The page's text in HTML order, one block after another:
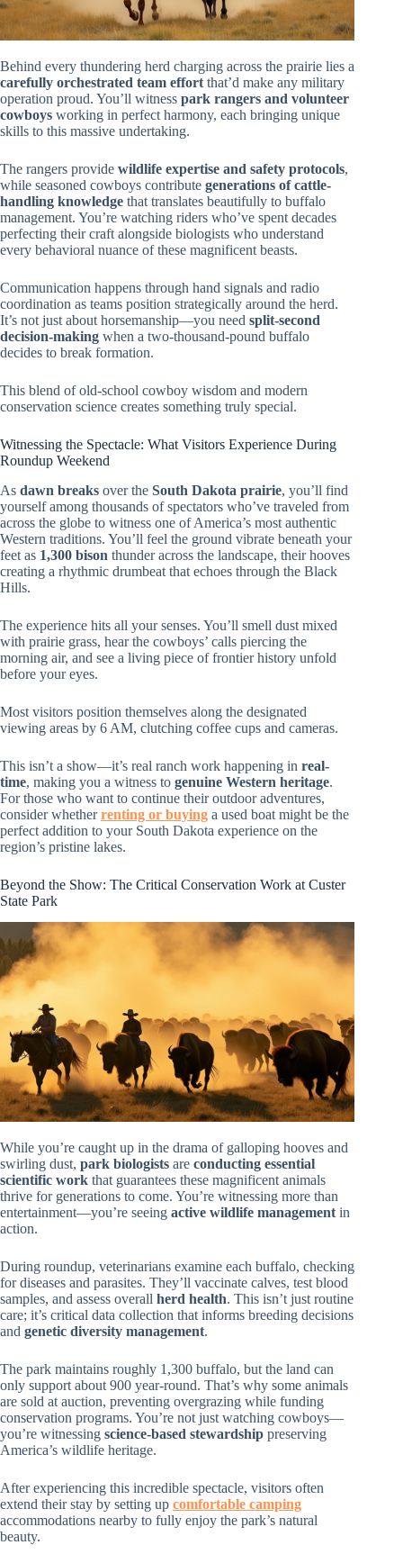
Behind every thundering herd charging across the prairie lies a
carefully orchestrated team effort that’d make any military
operation proud. You’ll witness park rangers and volunteer
cowboys working in perfect harmony, each bringing unique
skills to this massive undertaking.
The rangers provide wildlife expertise and safety protocols,
while seasoned cowboys contribute generations of cattle-
handling knowledge that translates beautifully to buffalo
management. You’re watching riders who’ve spent decades
perfecting their craft alongside biologists who understand
every behavioral nuance of these magnificent beasts.
Communication happens through hand signals and radio
coordination as teams position strategically around the herd.
It’s not just about horsemanship—you need split-second
decision-making when a two-thousand-pound buffalo
decides to break formation.
This blend of old-school cowboy wisdom and modern
conservation science creates something truly special.
Witnessing the Spectacle: What Visitors Experience During
Roundup Weekend
As dawn breaks over the South Dakota prairie, you’ll find
yourself among thousands of spectators who’ve traveled from
across the globe to witness one of America’s most authentic
Western traditions. You’ll feel the ground vibrate beneath your
feet as 1,300 bison thunder across the landscape, their hooves
creating a rhythmic drumbeat that echoes through the Black
Hills.
The experience hits all your senses. You’ll smell dust mixed
with prairie grass, hear the cowboys’ calls piercing the
morning air, and see a living piece of frontier history unfold
before your eyes.
Most visitors position themselves along the designated
viewing areas by 6 AM, clutching coffee cups and cameras.
This isn’t a show—it’s real ranch work happening in real-
time, making you a witness to genuine Western heritage.
For those who want to continue their outdoor adventures,
consider whetherrenting or buying a used boat might be the
perfect addition to your South Dakota experience on the
region’s pristine lakes.
Beyond the Show: The Critical Conservation Work at Custer
State Park
While you’re caught up in the drama of galloping hooves and
swirling dust, park biologists are conducting essential
scientific work that guarantees these magnificent animals
thrive for generations to come. You’re witnessing more than
entertainment—you’re seeing active wildlife management in
action.
During roundup, veterinarians examine each buffalo, checking
for diseases and parasites. They’ll vaccinate calves, test blood
samples, and assess overall herd health. This isn’t just routine
care; it’s critical data collection that informs breeding decisions
and genetic diversity management.
The park maintains roughly 1,300 buffalo, but the land can
only support about 900 year-round. That’s why some animals
are sold at auction, preventing overgrazing while funding
conservation programs. You’re not just watching cowboys—
you’re witnessing science-based stewardship preserving
America’s wildlife heritage.
After experiencing this incredible spectacle, visitors often
extend their stay by setting up comfortable camping
accommodations nearby to fully enjoy the park’s natural
beauty.